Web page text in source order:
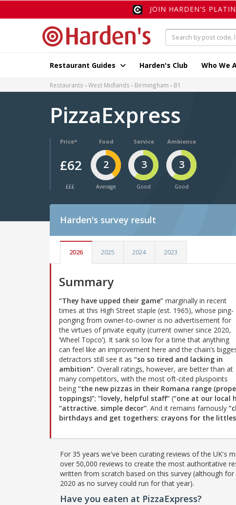
JOIN HARDEN'S
Restaurant Guides Harden's Club Who We
Restaurants West Midlands Birmingham B1
PizzaExpress
Price*
£62
£££
Food
2
Average
Service
3
Good
Ambience
3
Good
Harden's survey result
2026 2025 2024 2023
Summary
“They have upped their game” marginally in recent
times at this High Street staple (est. 1965), whose ping-
ponging from owner-to-owner is no advertisement for
the virtues of private equity (current owner since 2020,
‘Wheel Topco’). It sank so low for a time that anything
can feel like an improvement here and the chain’s
detractors still see it as “so so tired and lacking in
ambition”. Overall ratings, however, are better than at
many competitors, with the most oft-cited pluspoints
being “the new pizzas in their Romana range
toppings)”; “lovely, helpful staff” (“one at our local
“attractive. simple decor”. And it remains famously
birthdays and get togethers: crayons for the
For 35 years we've been curating reviews of the UK's
over 50,000 reviews to create the most authoritative
written from scratch based on this survey (although
2020 as no survey could run for that year).
Have you eaten at PizzaExpress?